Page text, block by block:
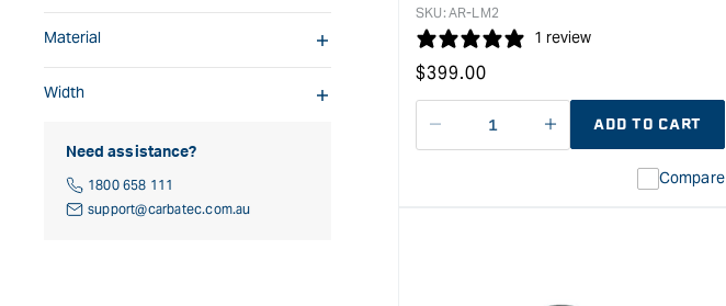
Material
Width
Need assistance?
1800 658 111
support@carbatec.com.au
SKU: AR-LM2
1 review
Regular
price
$399.00
Decrease
quantity
I18n
Error:
ADD TO CART
Compare